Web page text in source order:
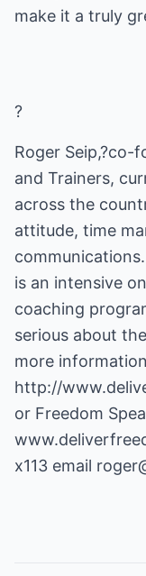
make it a truly
?
Roger Seip,?co-
and Trainers,
across the
attitude, time
is an intensive
coaching
serious about
more
http://
or Freedom
x113 email